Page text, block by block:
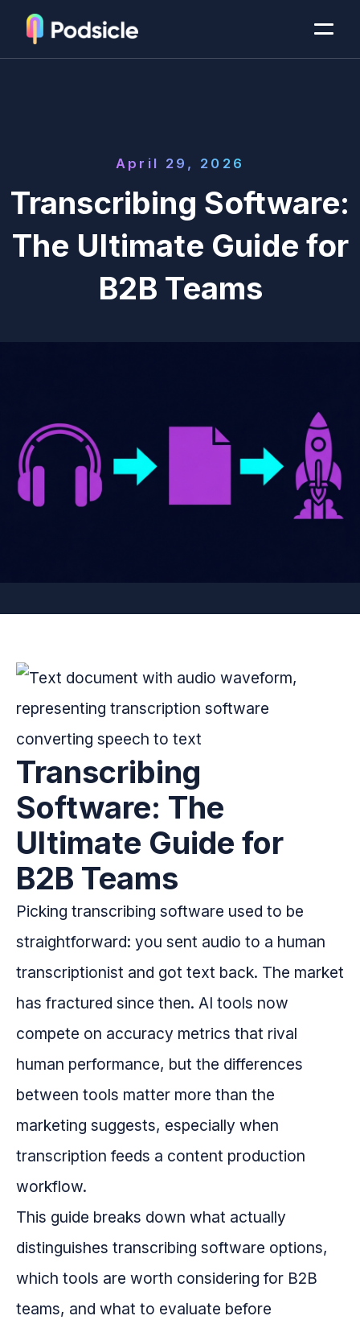
April 29, 2026
Transcribing Software:
The Ultimate Guide for
B2B Teams
Transcribing
Software: The
Ultimate Guide for
B2B Teams
Picking transcribing software used to be
straightforward: you sent audio to a human
transcriptionist and got text back. The market
has fractured since then. AI tools now
compete on accuracy metrics that rival
human performance, but the differences
between tools matter more than the
marketing suggests, especially when
transcription feeds a content production
workflow.
This guide breaks down what actually
distinguishes transcribing software options,
which tools are worth considering for B2B
teams, and what to evaluate before